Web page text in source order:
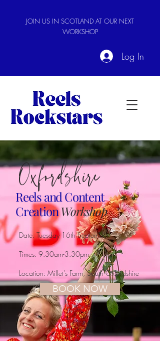
JOIN US IN SCOTLAND AT OUR NEXT
WORKSHOP
Log In
Oxfordshire
Reels and Content
CreationWorkshop
Date: Tuesday 16th September
Times: 9.30am-3.30pm
Location: Millet's Farm, South Oxfordshire
BOOK NOW